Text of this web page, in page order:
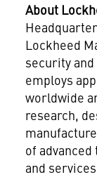
About
Lockheed
security
employs
worldwide
research,
of
and